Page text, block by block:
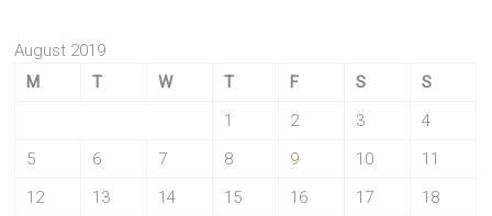
August 2019
M
T W T F S
S
1
2 3
4
5
6 7 8 9 10
11
12
13 14 15 16 17
18